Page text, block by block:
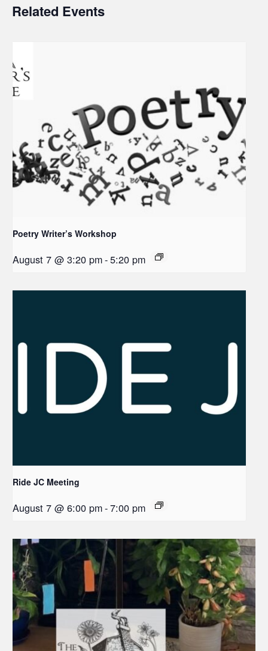
Related Events
Poetry Writer’s Workshop
August 7 @ 3:20 pm-5:20 pm
Ride JC Meeting
August 7 @ 6:00 pm-7:00 pm